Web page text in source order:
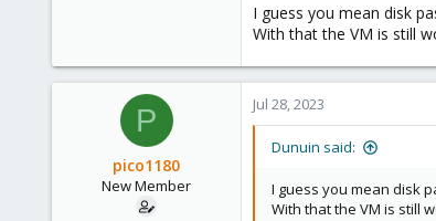
Germany
I guess you mean disk
With that the VM is still
P
pico1180
New Member
Jul 28, 2023
Dunuin said:
I guess you mean disk
With that the VM is still